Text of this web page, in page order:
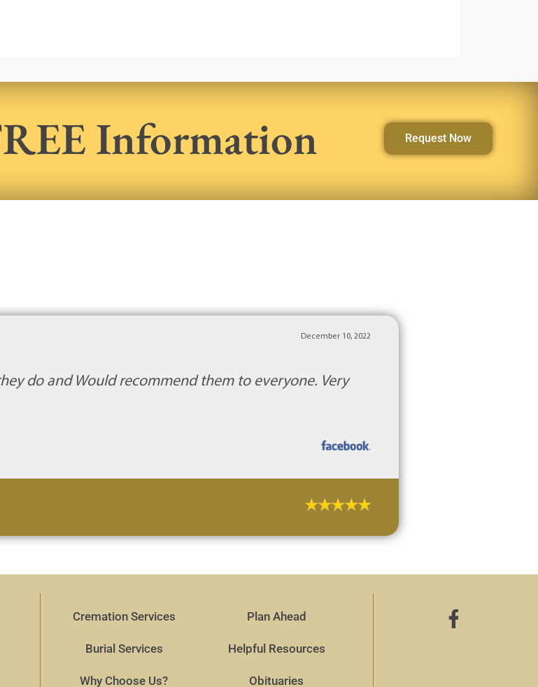
Information Request Now
December 10, 2022
do and Would recommend them to everyone. Very
Cremation Services
Burial Services
Why Choose Us?
Plan Ahead
Helpful Resources
Obituaries